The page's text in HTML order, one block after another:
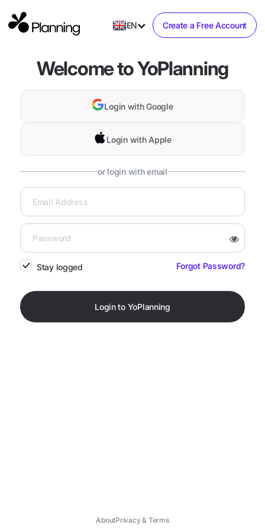
EN Create a Free Account
Welcome to YoPlanning
Login with Google
Login with Apple
or login with email
Stay logged Forgot Password?
Login to YoPlanning
AboutPrivacy & Terms